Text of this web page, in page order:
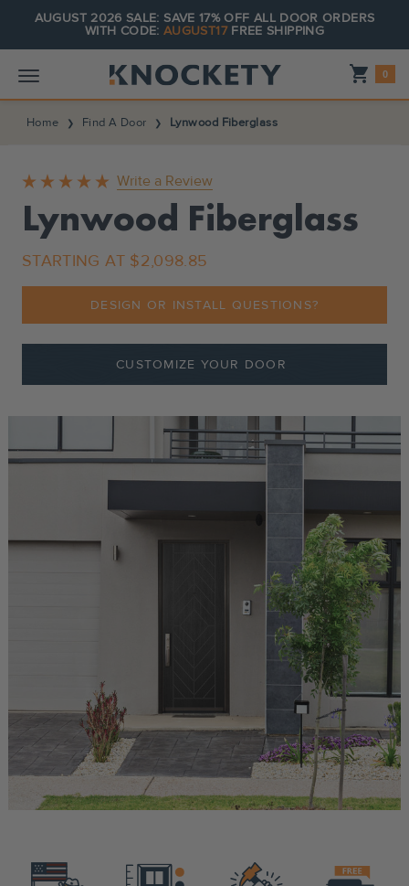
AUGUST 2026 SALE: SAVE 17% OFF ALL DOOR ORDERS
WITH CODE:AUGUST17FREE SHIPPING
Shopping_cart 0
Home Find A Door Lynwood Fiberglass
Write a Review
Lynwood Fiberglass
STARTING AT $2,098.85
DESIGN OR INSTALL QUESTIONS?
CUSTOMIZE YOUR DOOR